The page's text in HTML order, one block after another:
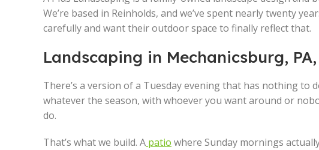
We’re based in Reinholds, and we’ve spent nearly twenty
carefully and want their outdoor space to finally reflect that.
Landscaping in Mechanicsburg,
There’s a version of a Tuesday evening that has nothing to
whatever the season, with whoever you want around or
do.
That’s what we build. A patio where Sunday mornings